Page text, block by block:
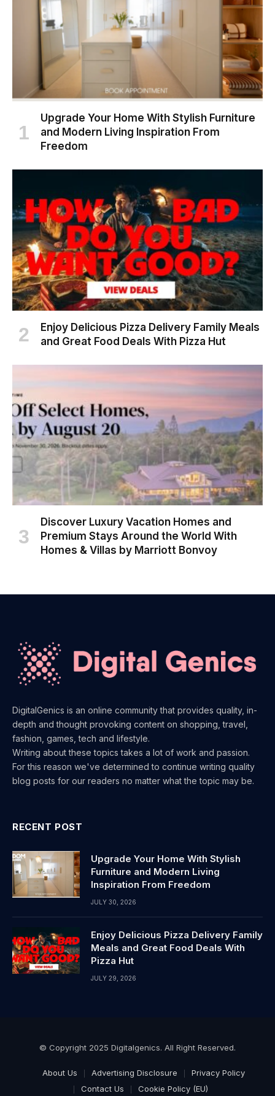
Upgrade Your Home With Stylish Furniture
and Modern Living Inspiration From
Freedom
Enjoy Delicious Pizza Delivery Family Meals
and Great Food Deals With Pizza Hut
Discover Luxury Vacation Homes and
Premium Stays Around the World With
Homes & Villas by Marriott Bonvoy
DigitalGenics is an online community that provides quality, in-
depth and thought provoking content on shopping, travel,
fashion, games, tech and lifestyle.
Writing about these topics takes a lot of work and passion.
For this reason we've determined to continue writing quality
blog posts for our readers no matter what the topic may be.
RECENT POST
Upgrade Your Home With Stylish
Furniture and Modern Living
Inspiration From Freedom
JULY 30, 2026
Enjoy Delicious Pizza Delivery Family
Meals and Great Food Deals With
Pizza Hut
JULY 29, 2026
© Copyright 2025 Digitalgenics. All Right Reserved.
About Us Advertising Disclosure
Privacy Policy
Contact Us
Cookie Policy (EU)